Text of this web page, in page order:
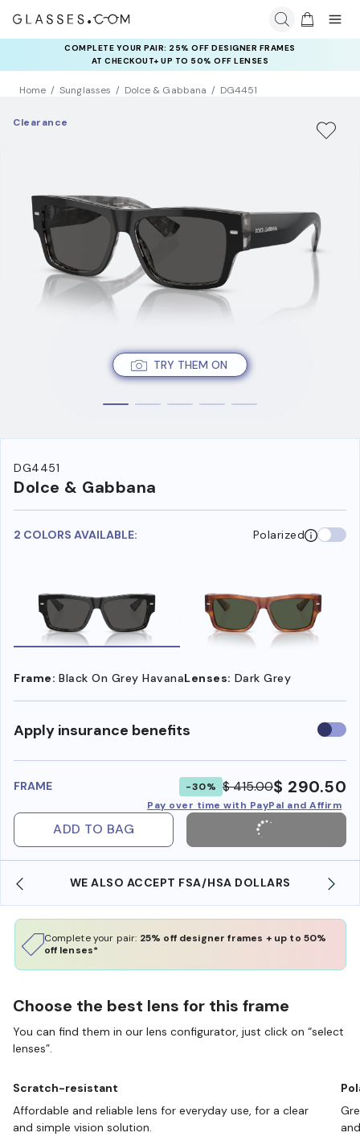
COMPLETE YOUR PAIR: 25% OFF DESIGNER FRAMES
AT CHECKOUT+ UP TO 50% OFF LENSES
Home Sunglasses Dolce & Gabbana DG4451
TRY THEM ON
Clearance
DG4451
Dolce & Gabbana
2 COLORS AVAILABLE: Polarized
Frame: Black On Grey HavanaLenses: Dark Grey
Apply insurance benefits Use
FRAME -30% $ 415.00$ 290.50
Pay over time with PayPal and Affirm
ADD TO BAG
WE ALSO ACCEPT FSA/HSA DOLLARS
Complete your pair: 25% off designer frames + up to 50%
off lenses*
Choose the best lens for this frame
You can find them in our lens configurator, just click on “select
lenses”.
Scratch-resistant
Affordable and reliable lens for everyday use, for a clear
and simple vision solution.